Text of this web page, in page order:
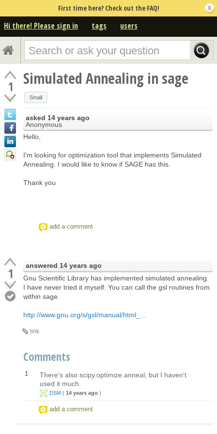
First time here? Check out the FAQ!
Hi there! Please sign in tags users
1 Simulated Annealing in sage
Small
asked 14 years ago
Anonymous
Hello,
I'm looking for optimization tool that implements Simulated
Annealing. I would like to know if SAGE has this.
Thank you
add a comment
1 answered 14 years ago
Gnu Scientific Library has implemented simulated annealing.
I have never tried it myself. You can call the gsl routines from
within sage.
http://www.gnu.org/s/gsl/manual/html_...
link
Comments
1
There's also scipy.optimize.anneal, but I haven't
used it much.
DSM ( 14 years ago )
add a comment